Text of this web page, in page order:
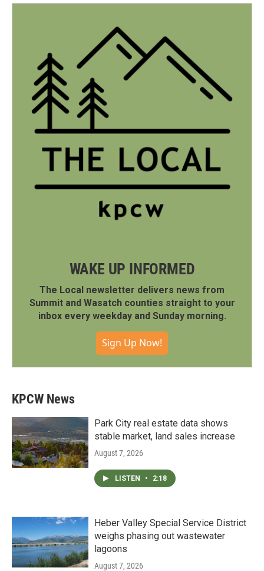
WAKE UP INFORMED
The Local newsletter delivers news from
Summit and Wasatch counties straight to your
inbox every weekday and Sunday morning.
Sign Up Now!
KPCW News
Park City real estate data shows
stable market, land sales increase
August 7, 2026
LISTEN • 2:18
Heber Valley Special Service District
weighs phasing out wastewater
lagoons
August 7, 2026